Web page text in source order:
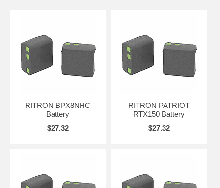
RITRON BPX8NHC
Battery
$27.32
RITRON PATRIOT
RTX150 Battery
$27.32